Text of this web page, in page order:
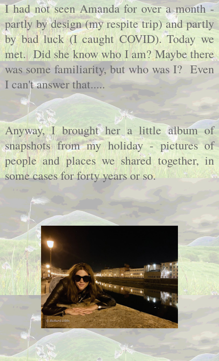
I had not seen Amanda for over a month -
partly by design (my respite trip) and partly
by bad luck (I caught COVID). Today we
met. Did she know who I am? Maybe there
was some familiarity, but who was I? Even
I can't answer that.....
Anyway, I brought her a little album of
snapshots from my holiday - pictures of
people and places we shared together, in
some cases for forty years or so.